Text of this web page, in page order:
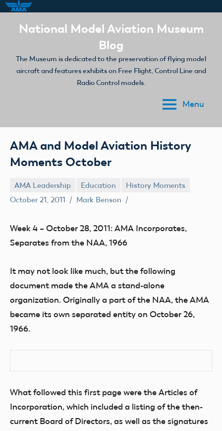
National Model Aviation Museum
Blog
The Museum is dedicated to the preservation of flying model
aircraft and features exhibits on Free Flight, Control Line and
Radio Control models.
Menu
AMA and Model Aviation History
Moments October
AMA Leadership Education
History Moments
October 21, 2011
Mark Benson
Week 4 – October 28, 2011: AMA Incorporates,
Separates from the NAA, 1966
It may not look like much, but the following
document made the AMA a stand-alone
organization. Originally a part of the NAA, the AMA
became its own separated entity on October 26,
1966.
What followed this first page were the Articles of
Incorporation, which included a listing of the then-
current Board of Directors, as well as the signatures